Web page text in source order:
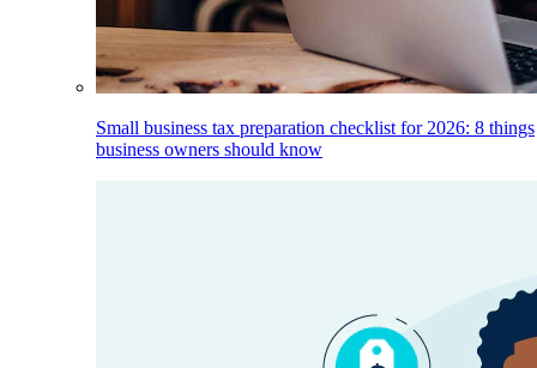
Small business tax preparation checklist for 2026: 8 things
business owners should know